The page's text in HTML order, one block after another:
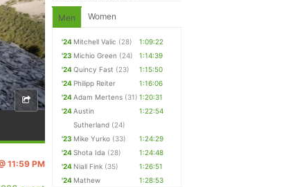
11:59 PM
Men Women
'24 Mitchell Valic (28)
1:09:22
'23 Michio Green (24)
1:14:39
'24Quincy Fast (23)
1:15:50
'24 Philipp Reiter
1:16:06
'24Adam Mertens (31) 1:20:31
'24Austin
Sutherland (24)
1:22:54
'23 Mike Yurko (33)
1:24:29
'24Shota Ida (28)
1:24:48
'24 Niall Fink (35)
1:26:51
'24 Mathew
1:28:53